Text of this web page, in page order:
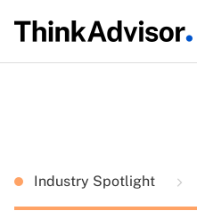
Industry Spotlight